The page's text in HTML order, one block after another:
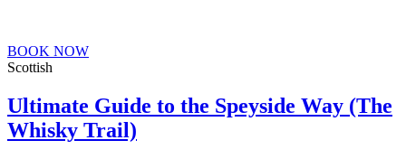
BOOK NOW
Scottish
Ultimate Guide to the Speyside Way (The
Whisky Trail)